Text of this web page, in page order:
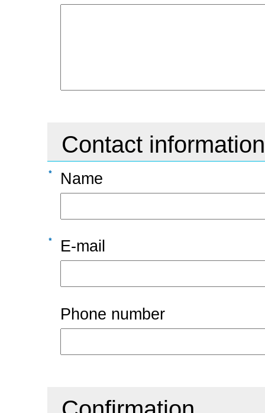
Contact information
Name
E-mail
Phone number